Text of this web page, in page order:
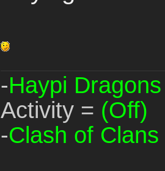
-Haypi Dragons
Activity = (Off)
-Clash of Clans